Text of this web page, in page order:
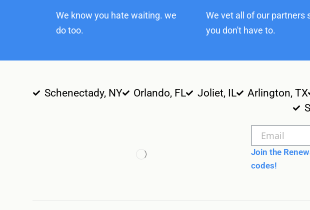
We know you hate waiting. we
do too.
We vet all of our partners
you don't have to.
Schenectady, NY Orlando, FL Joliet, IL Arlington, TX
Join the
codes!